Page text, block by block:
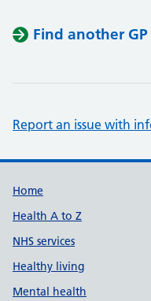
Find another
Report an issue with
Support links
Home
Health A to Z
NHS services
Healthy living
Mental health